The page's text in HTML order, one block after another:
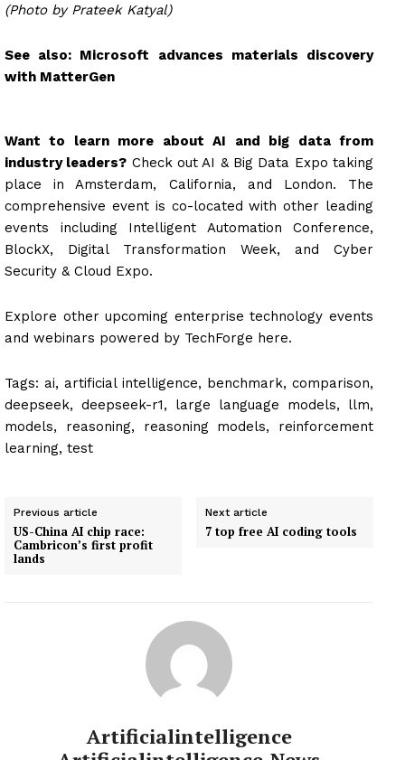
(Photo by Prateek Katyal)
See also: Microsoft advances materials discovery
with MatterGen
Want to learn more about AI and big data from
industry leaders? Check out AI & Big Data Expo taking
place in Amsterdam, California, and London. The
comprehensive event is co-located with other leading
events including Intelligent Automation Conference,
BlockX, Digital Transformation Week, and Cyber
Security & Cloud Expo.
Explore other upcoming enterprise technology events
and webinars powered by TechForge here.
Tags: ai, artificial intelligence, benchmark, comparison,
deepseek, deepseek-r1, large language models, llm,
models, reasoning, reasoning models, reinforcement
learning, test
Previous article
US-China AI chip race:
Cambricon’s first profit
lands
Next article
7 top free AI coding tools
Artificialintelligence